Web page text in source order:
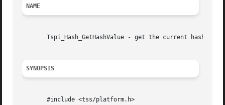
NAME
Tspi_Hash_GetHashValue - get the current hash
SYNOPSIS
       #include <tss/platform.h>